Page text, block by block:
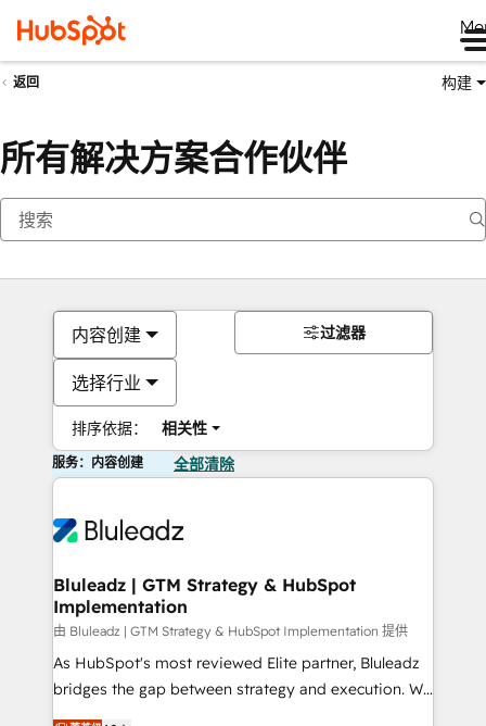
返回 构建
所有解决方案合作伙伴
内容创建
选择行业
排序依据： 相关性
过滤器
服务：内容创建 全部清除
Bluleadz | GTM Strategy & HubSpot
Implementation
由 Bluleadz | GTM Strategy & HubSpot Implementation 提供
As HubSpot's most reviewed Elite partner, Bluleadz
bridges the gap between strategy and execution. We
don't just "set up tools" — we install the GTM